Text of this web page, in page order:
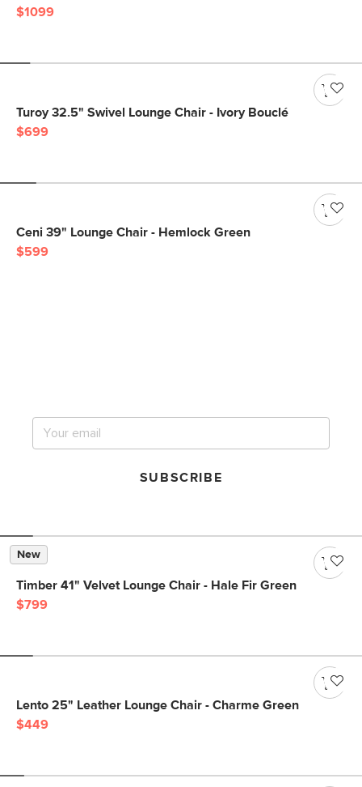
$1099
Turoy 32.5" Swivel Lounge Chair - Ivory Bouclé
$699
Ceni 39" Lounge Chair - Hemlock Green
$599
SUBSCRIBE
New
Timber 41" Velvet Lounge Chair - Hale Fir Green
$799
Lento 25" Leather Lounge Chair - Charme Green
$449